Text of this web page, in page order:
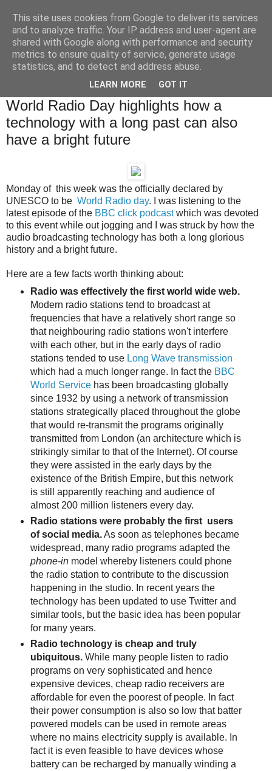
Brian O'Donovan (aka
BOD)
World Radio Day highlights how a
technology with a long past can also
have a bright future
Monday of this week was the officially declared by
UNESCO to be World Radio day. I was listening to the
latest episode of the BBC click podcastwhich was devoted
to this eventwhile out jogging and I was struck by how the
audio broadcasting technology has both a long glorious
history and a bright future.
Here are a few facts worth thinking about:
Radio was effectively the first world wide web.
Modern radio stations tend to broadcast at
frequencies that have a relatively short range so
that neighbouring radio stations won't interfere
with each other, but in the early days of radio
stations tended to use Long Wave transmission
which had a much longer range. In fact the BBC
World Servicehas been broadcasting globally
since 1932 by using a network of transmission
stations strategically placed throughout the globe
that would re-transmit the programs originally
transmitted from London (an architecture which is
strikingly similar to that of the Internet). Of course
they were assisted in the early days by the
existence of the British Empire, but this network
is still apparently reaching and audience of
almost 200 million listeners every day.
Radio stations were probably the first users
of social media.As soon as telephones became
widespread, many radio programs adapted the
phone-in model whereby listeners could phone
the radio station to contribute to the discussion
happening in the studio. In recent years the
technology has been updated to use Twitter and
similar tools, but the basic idea has been popular
for many years.
Radio technology is cheap and truly
ubiquitous.While many people listen to radio
programs on very sophisticated and hence
expensive devices, cheap radio receivers are
affordable for even the poorest of people. In fact
their power consumption is also so low that batter
powered models can be used in remote areas
where no mains electricity supply is available. In
fact it is even feasible to have devices whose
battery can be recharged by manually winding a
This site uses cookies from Google to deliver its services
and to analyze traffic. Your IP address and user-agent are
shared with Google along with performance and security
metrics to ensure quality of service, generate usage
statistics, and to detect and address abuse.
LEARN MORE GOT IT